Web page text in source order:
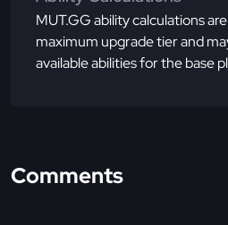
MUT.GG ability calculations
maximum upgrade tier and
available abilities for the base
Comments